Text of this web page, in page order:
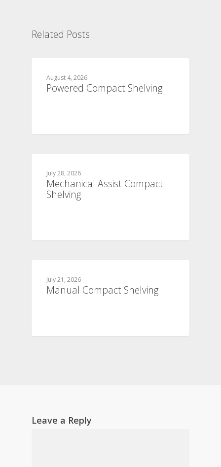
Related Posts
August 4, 2026
Powered Compact Shelving
July 28, 2026
Mechanical Assist Compact
Shelving
July 21, 2026
Manual Compact Shelving
Leave a Reply